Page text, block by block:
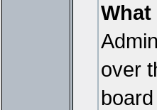
over